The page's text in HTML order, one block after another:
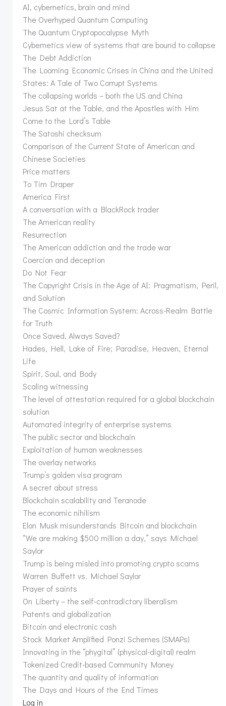
AI, cybernetics, brain and mind
The Overhyped Quantum Computing
The Quantum Cryptopocalypse Myth
Cybernetics view of systems that are bound to collapse
The Debt Addiction
The Looming Economic Crises in China and the United
States: A Tale of Two Corrupt Systems
The collapsing worlds – both the US and China
Jesus Sat at the Table, and the Apostles with Him
Come to the Lord’s Table
The Satoshi checksum
Comparison of the Current State of American and
Chinese Societies
Price matters
To Tim Draper
America First
A conversation with a BlackRock trader
The American reality
Resurrection
The American addiction and the trade war
Coercion and deception
Do Not Fear
The Copyright Crisis in the Age of AI: Pragmatism, Peril,
and Solution
The Cosmic Information System: Across-Realm Battle
for Truth
Once Saved, Always Saved?
Hades, Hell, Lake of Fire; Paradise, Heaven, Eternal
Life
Spirit, Soul, and Body
Scaling witnessing
The level of attestation required for a global blockchain
solution
Automated integrity of enterprise systems
The public sector and blockchain
Exploitation of human weaknesses
The overlay networks
Trump’s golden visa program
A secret about stress
Blockchain scalability and Teranode
The economic nihilism
Elon Musk misunderstands Bitcoin and blockchain
“We are making $500 million a day,” says Michael
Saylor
Trump is being misled into promoting crypto scams
Warren Buffett vs. Michael Saylor
Prayer of saints
On Liberty – the self-contradictory liberalism
Patents and globalization
Bitcoin and electronic cash
Stock Market Amplified Ponzi Schemes (SMAPs)
Innovating in the “phygital” (physical-digital) realm
Tokenized Credit-based Community Money
The quantity and quality of information
The Days and Hours of the End Times
Log in